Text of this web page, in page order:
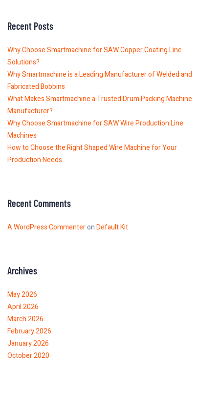
Recent Posts
Why Choose Smartmachine for SAW Copper Coating Line
Solutions?
Why Smartmachine is a Leading Manufacturer of Welded and
Fabricated Bobbins
What Makes Smartmachine a Trusted Drum Packing Machine
Manufacturer?
Why Choose Smartmachine for SAW Wire Production Line
Machines
How to Choose the Right Shaped Wire Machine for Your
Production Needs
Recent Comments
A WordPress CommenteronDefault Kit
Archives
May 2026
April 2026
March 2026
February 2026
January 2026
October 2020